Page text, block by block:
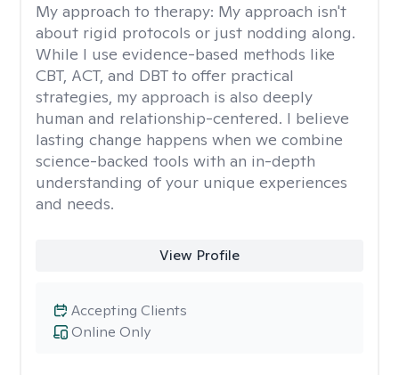
My approach to therapy: My approach isn't
about rigid protocols or just nodding along.
While I use evidence-based methods like
CBT, ACT, and DBT to offer practical
strategies, my approach is also deeply
human and relationship-centered. I believe
lasting change happens when we combine
science-backed tools with an in-depth
understanding of your unique experiences
and needs.
View Profile
Online Only
Accepting Clients